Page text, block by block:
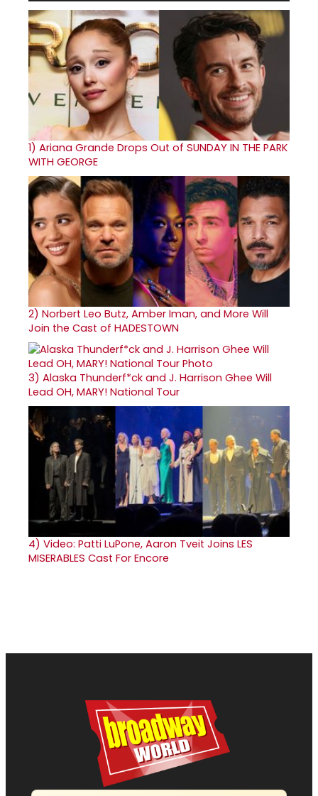
1) Ariana Grande Drops Out of SUNDAY IN THE PARK
WITH GEORGE
2) Norbert Leo Butz, Amber Iman, and More Will
Join the Cast of HADESTOWN
3) Alaska Thunderf*ck and J. Harrison Ghee Will
Lead OH, MARY! National Tour
4) Video: Patti LuPone, Aaron Tveit Joins LES
MISERABLES Cast For Encore